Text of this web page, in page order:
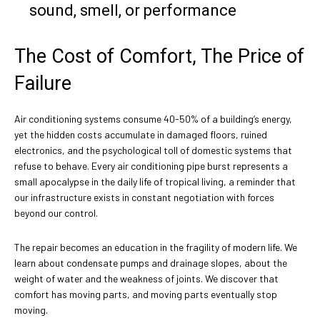
sound, smell, or performance
The Cost of Comfort, The Price of
Failure
Air conditioning systems consume 40-50% of a building’s energy,
yet the hidden costs accumulate in damaged floors, ruined
electronics, and the psychological toll of domestic systems that
refuse to behave. Every air conditioning pipe burst represents a
small apocalypse in the daily life of tropical living, a reminder that
our infrastructure exists in constant negotiation with forces
beyond our control.
The repair becomes an education in the fragility of modern life. We
learn about condensate pumps and drainage slopes, about the
weight of water and the weakness of joints. We discover that
comfort has moving parts, and moving parts eventually stop
moving.